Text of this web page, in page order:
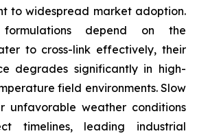
to widespread market adoption.
formulations depend on the
to cross-link effectively, their
degrades significantly in high-
field environments. Slow
unfavorable weather conditions
timelines, leading industrial